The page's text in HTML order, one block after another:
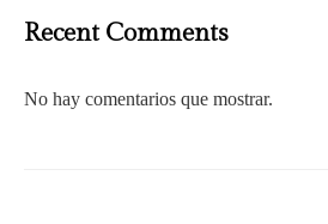
Recent Comments
No hay comentarios que mostrar.